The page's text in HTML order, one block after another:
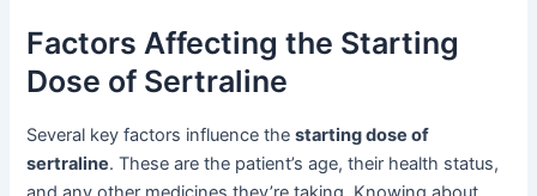
Factors Affecting the Starting
Dose of Sertraline
Several key factors influence thestarting dose of
sertraline. These are the patient’s age, their health status,